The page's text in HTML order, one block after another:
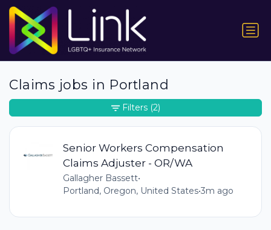
Claims jobs in Portland
Senior Workers Compensation
Claims Adjuster - OR/WA
Gallagher Bassett•
Portland, Oregon, United States•3m ago
Filters (2)